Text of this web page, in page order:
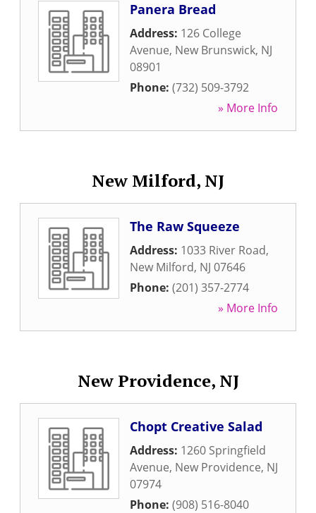
Panera Bread
Address: 126 College
Avenue, New Brunswick, NJ
08901
Phone: (732) 509-3792
» More Info
New Milford, NJ
The Raw Squeeze
Address: 1033 River Road,
New Milford, NJ 07646
Phone: (201) 357-2774
» More Info
New Providence, NJ
Chopt Creative Salad
Address: 1260 Springfield
Avenue, New Providence, NJ
07974
Phone: (908) 516-8040